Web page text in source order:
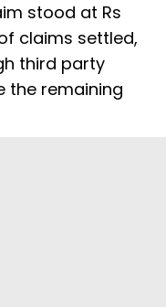
stood at Rs
claims settled,
third party
the remaining